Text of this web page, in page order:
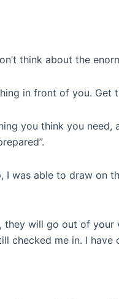
think about the
in front of you. Get
you think you
I was able to draw
they will go out of
checked me in. I